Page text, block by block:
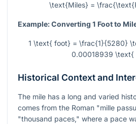
\text{Miles} =
Example: Converting 1 Foot to
1 \text{ foot} = \frac{1}{5280}
0.00018939 \text{
Historical Context and
The mile has a long and varied
comes from the Roman "mille
"thousand paces," where a pace